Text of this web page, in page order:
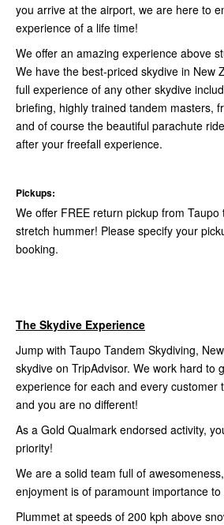
you arrive at the airport, we are here to
experience of a life time!
We offer an amazing experience above
We have the best-priced skydive in New
full experience of any other skydive
briefing, highly trained tandem masters,
and of course the beautiful parachute
after your freefall experience.
Pickups:
We offer FREE return pickup from
stretch hummer! Please specify your
booking.
The Skydive Experience
Jump with Taupo Tandem Skydiving,
skydive on TripAdvisor. We work hard to
experience for each and every customer
and you are no different!
As a Gold Qualmark endorsed activity,
priority!
We are a solid team full of
enjoyment is of paramount importance to
Plummet at speeds of 200 kph above